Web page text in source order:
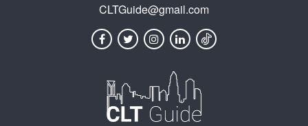
CLTGuide@gmail.com